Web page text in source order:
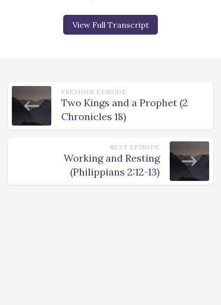
View Full Transcript
PREVIOUS EPISODE
Two Kings and a Prophet (2
Chronicles 18)
NEXT EPISODE
Working and Resting
(Philippians 2:12-13)